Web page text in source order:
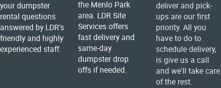
your dumpster
rental questions
answered by LDR's
friendly and highly
experienced staff.
the Menlo Park
area. LDR Site
Services offers
fast delivery and
same-day
dumpster drop
offs if needed.
deliver and pick-
ups are our first
priority. All you
have to do to
schedule delivery,
is give us a call
and we'll take care
of the rest.